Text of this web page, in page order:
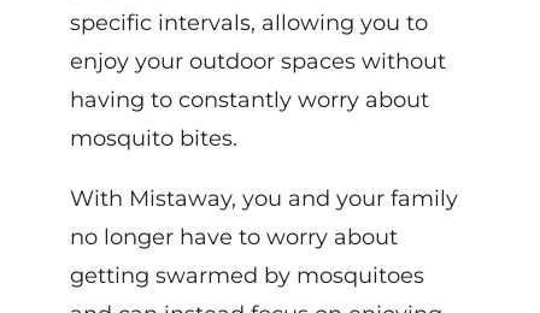
specific intervals, allowing you to
enjoy your outdoor spaces without
having to constantly worry about
mosquito bites.
With Mistaway, you and your family
no longer have to worry about
getting swarmed by mosquitoes